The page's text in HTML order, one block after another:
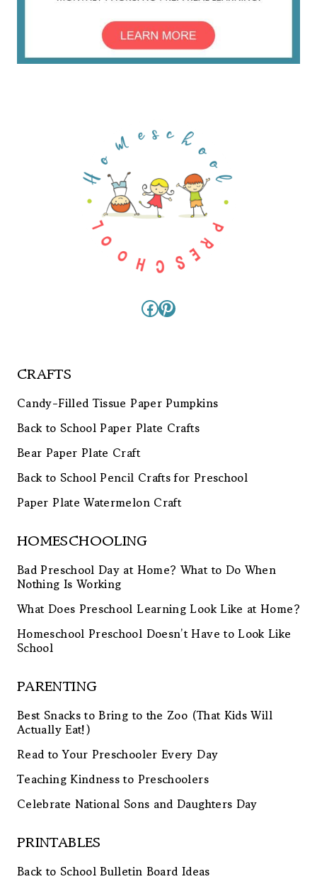
Facebook
Pinterest
CRAFTS
Candy-Filled Tissue Paper Pumpkins
Back to School Paper Plate Crafts
Bear Paper Plate Craft
Back to School Pencil Crafts for Preschool
Paper Plate Watermelon Craft
HOMESCHOOLING
Bad Preschool Day at Home? What to Do When
Nothing Is Working
What Does Preschool Learning Look Like at Home?
Homeschool Preschool Doesn’t Have to Look Like
School
PARENTING
Best Snacks to Bring to the Zoo (That Kids Will
Actually Eat!)
Read to Your Preschooler Every Day
Teaching Kindness to Preschoolers
Celebrate National Sons and Daughters Day
PRINTABLES
Back to School Bulletin Board Ideas